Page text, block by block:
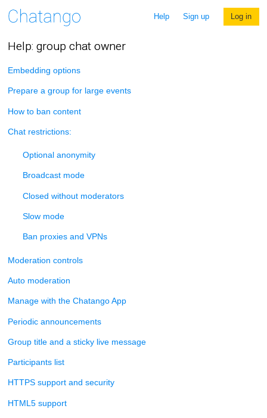
Help Sign up Log in
Help: group chat owner
Embedding options
Prepare a group for large events
How to ban content
Chat restrictions:
Optional anonymity
Broadcast mode
Closed without moderators
Slow mode
Ban proxies and VPNs
Moderation controls
Auto moderation
Manage with the Chatango App
Periodic announcements
Group title and a sticky live message
Participants list
HTTPS support and security
HTML5 support